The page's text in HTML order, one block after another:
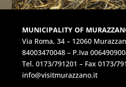
MUNICIPALITY OF
Via Roma, 34 – 12060
84003470048 – P.Iva
Tel. 0173/791201 – Fax 0173/
info@visitmurazzano.it